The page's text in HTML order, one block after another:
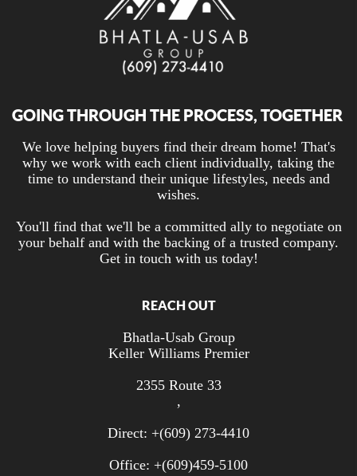
GOING THROUGH THE PROCESS, TOGETHER
We love helping buyers find their dream home! That's
why we work with each client individually, taking the
time to understand their unique lifestyles, needs and
wishes.
You'll find that we'll be a committed ally to negotiate on
your behalf and with the backing of a trusted company.
Get in touch with us today!
REACH OUT
Bhatla-Usab Group
Keller Williams Premier
2355 Route 33
,
Direct: +(609) 273-4410
Office: +(609)459-5100